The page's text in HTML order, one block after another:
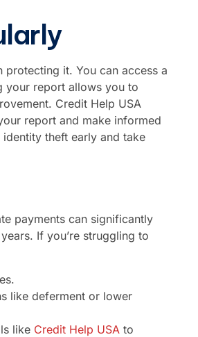
it. You can access a
your report allows you to
Credit Help USA
report and make informed
theft early and take
payments can significantly
If you’re struggling to
like deferment or lower
like Credit Help USA to